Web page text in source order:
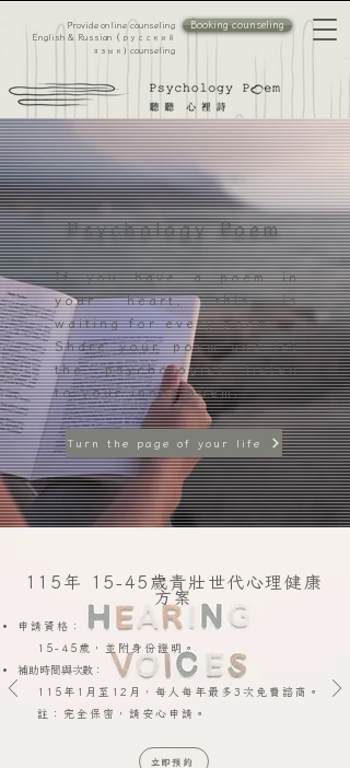
Provide online counseling
​English & Russian（ русский
язык） counseling
Booking counseling
Psychology Poem
If you have a poem in
your heart, this is
waiting for every poem.
Share your poem and let
the psychologist listen
to your inner poem.
Turn the page of your life
115年 15-45歲青壯世代心理健康
方案
申請資格：
15-45歲，並附身份證明。
補助時間與次數：
115年1月至12月，每人每年最多3次免費諮商。
註：完全保密，請安心申請。
立即預約